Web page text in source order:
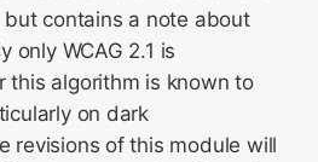
contains a note about
only WCAG 2.1 is
this algorithm is known to
on dark
revisions of this module will